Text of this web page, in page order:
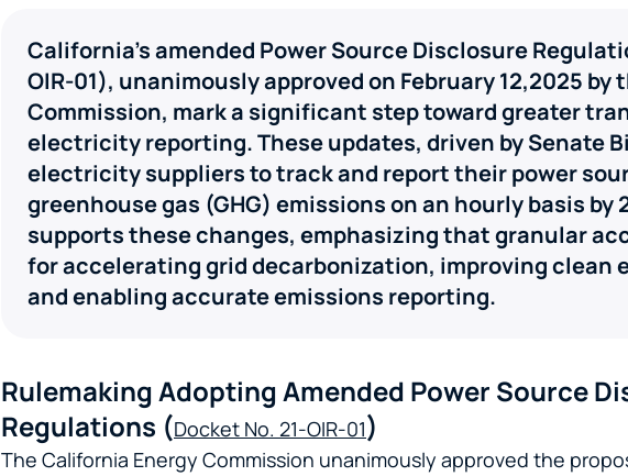
California’s amended Power Source Disclosure
OIR-01), unanimously approved on February 12,2025
Commission, mark a significant step toward greater
electricity reporting. These updates, driven by Senate
electricity suppliers to track and report their power
greenhouse gas (GHG) emissions on an hourly basis by
supports these changes, emphasizing that granular
for accelerating grid decarbonization, improving clean
and enabling accurate emissions reporting.
Rulemaking Adopting Amended Power Source
Regulations (Docket No. 21-OIR-01)
The California Energy Commission unanimously approved the